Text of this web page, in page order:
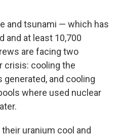
and tsunami — which has
and at least 10,700
are facing two
crisis: cooling the
and cooling
where used nuclear
uranium cool and